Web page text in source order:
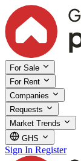
For Sale
For Rent
Companies
Requests
Market Trends
GHS
Sign In Register